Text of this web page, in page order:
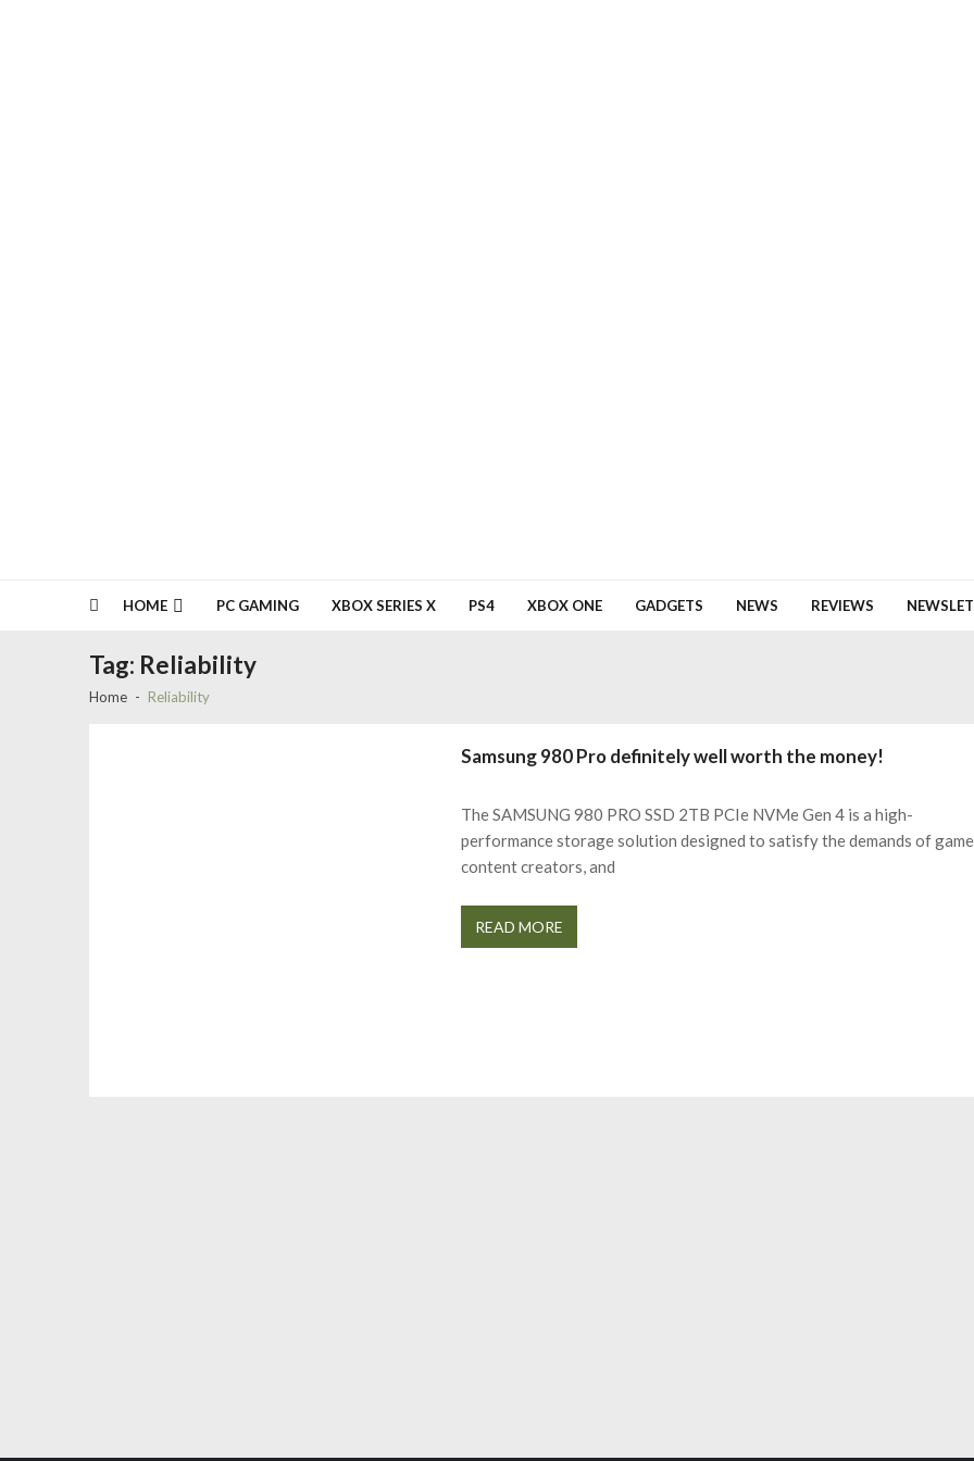
HOME PC GAMING XBOX SERIES X PS4 XBOX ONE GADGETS NEWS REVIEWS
Tag: Reliability
Home Reliability
Samsung 980 Pro definitely well worth the money!
The SAMSUNG 980 PRO SSD 2TB PCIe NVMe Gen 4 is a high-
performance storage solution designed to satisfy the demands of
content creators, and
READ MORE